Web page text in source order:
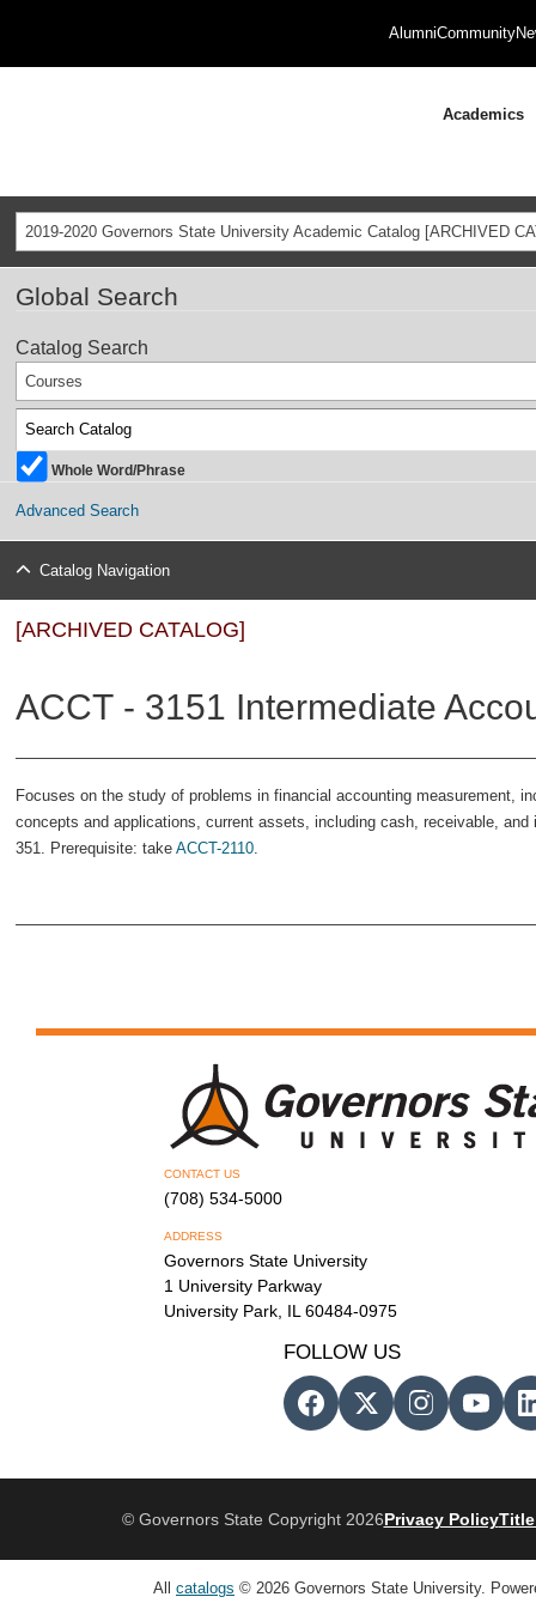
AlumniCommunity
Academics
2019-2020 Governors State University Academic Catalog [ARCHIVED
Global Search
Catalog Search
Courses
Whole Word/Phrase
Advanced Search
Catalog Navigation
[ARCHIVED CATALOG]
ACCT - 3151 Intermediate
Focuses on the study of problems in financial accounting measurement,
concepts and applications, current assets, including cash, receivable,
351. Prerequisite: take ACCT-2110.
CONTACT US
(708) 534-5000
ADDRESS
Governors State University
1 University Parkway
University Park, IL 60484-0975
FOLLOW US
© Governors State Copyright 2026Privacy PolicyTitle
All catalogs © 2026 Governors State University.